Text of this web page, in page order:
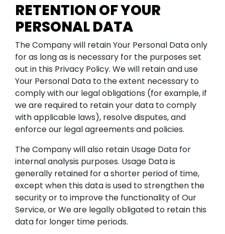
RETENTION OF YOUR
PERSONAL DATA
The Company will retain Your Personal Data only
for as long as is necessary for the purposes set
out in this Privacy Policy. We will retain and use
Your Personal Data to the extent necessary to
comply with our legal obligations (for example, if
we are required to retain your data to comply
with applicable laws), resolve disputes, and
enforce our legal agreements and policies.
The Company will also retain Usage Data for
internal analysis purposes. Usage Data is
generally retained for a shorter period of time,
except when this data is used to strengthen the
security or to improve the functionality of Our
Service, or We are legally obligated to retain this
data for longer time periods.